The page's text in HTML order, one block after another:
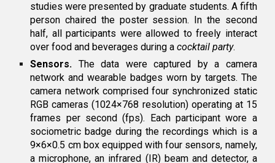
studies were presented by graduate students. A fifth
person chaired the poster session. In the second
half, all participants were allowed to freely interact
over food and beverages during acocktail party.
Sensors. The data were captured by a camera
network and wearable badges worn by targets. The
camera network comprised four synchronized static
RGB cameras (1024×768 resolution) operating at 15
frames per second (fps). Each participant wore a
sociometric badge during the recordings which is a
9×6×0.5 cm box equipped with four sensors, namely,
a microphone, an infrared (IR) beam and detector, a